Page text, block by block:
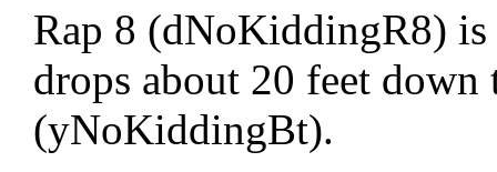
Rap 8 (dNoKiddingR8) is
drops about 20 feet down
(yNoKiddingBt).